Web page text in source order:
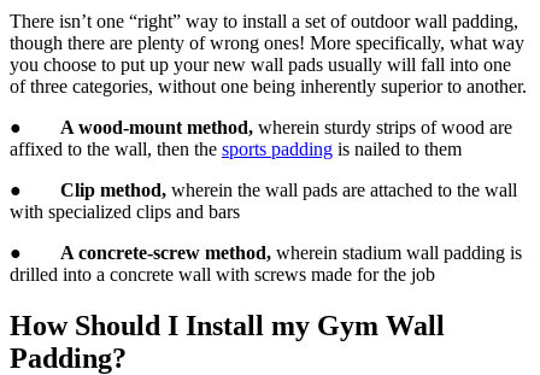
There isn’t one “right” way to install a set of outdoor wall padding,
though there are plenty of wrong ones! More specifically, what way
you choose to put up your new wall pads usually will fall into one
of three categories, without one being inherently superior to another.
● A wood-mount method, wherein sturdy strips of wood are
affixed to the wall, then the sports padding is nailed to them
● Clip method, wherein the wall pads are attached to the wall
with specialized clips and bars
● A concrete-screw method, wherein stadium wall padding is
drilled into a concrete wall with screws made for the job
How Should I Install my Gym Wall
Padding?